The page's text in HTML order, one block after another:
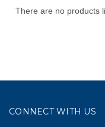
There are no products
CONNECT WITH US